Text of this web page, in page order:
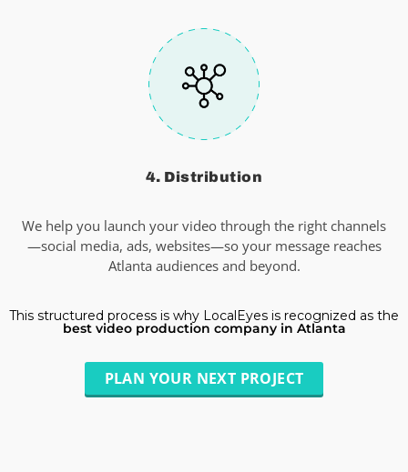
4. Distribution
We help you launch your video through the right channels
—social media, ads, websites—so your message reaches
Atlanta audiences and beyond.
This structured process is why LocalEyes is recognized as the
best video production company in Atlanta
PLAN YOUR NEXT PROJECT